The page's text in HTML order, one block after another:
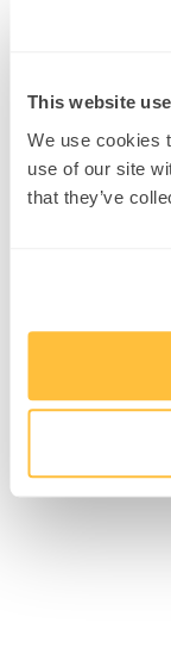
This website
We use cookies
use of our site
that they’ve